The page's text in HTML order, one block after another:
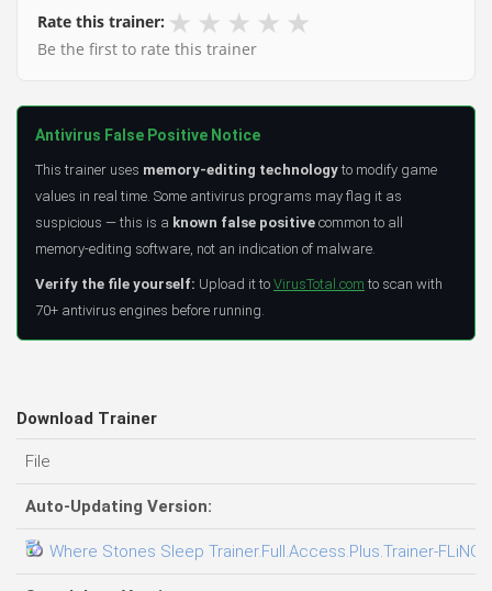
Rate this trainer: ★ ★ ★ ★ ★
Be the first to rate this trainer
Antivirus False Positive Notice
This trainer uses memory-editing technology to modify game
values in real time. Some antivirus programs may flag it as
suspicious — this is a known false positive common to all
memory-editing software, not an indication of malware.
Verify the file yourself: Upload it to VirusTotal.com to scan with
70+ antivirus engines before running.
Download Trainer
File
Auto-Updating Version:
Where Stones Sleep Trainer.Full.Access.Plus.Trainer-FLiNG